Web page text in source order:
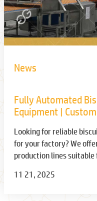
News
Fully Automated
Equipment |
Looking for reliable
for your factory? We
production lines suitable
capacity, ensure quality,
11 21, 2025